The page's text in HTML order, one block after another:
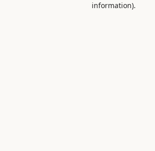
information).